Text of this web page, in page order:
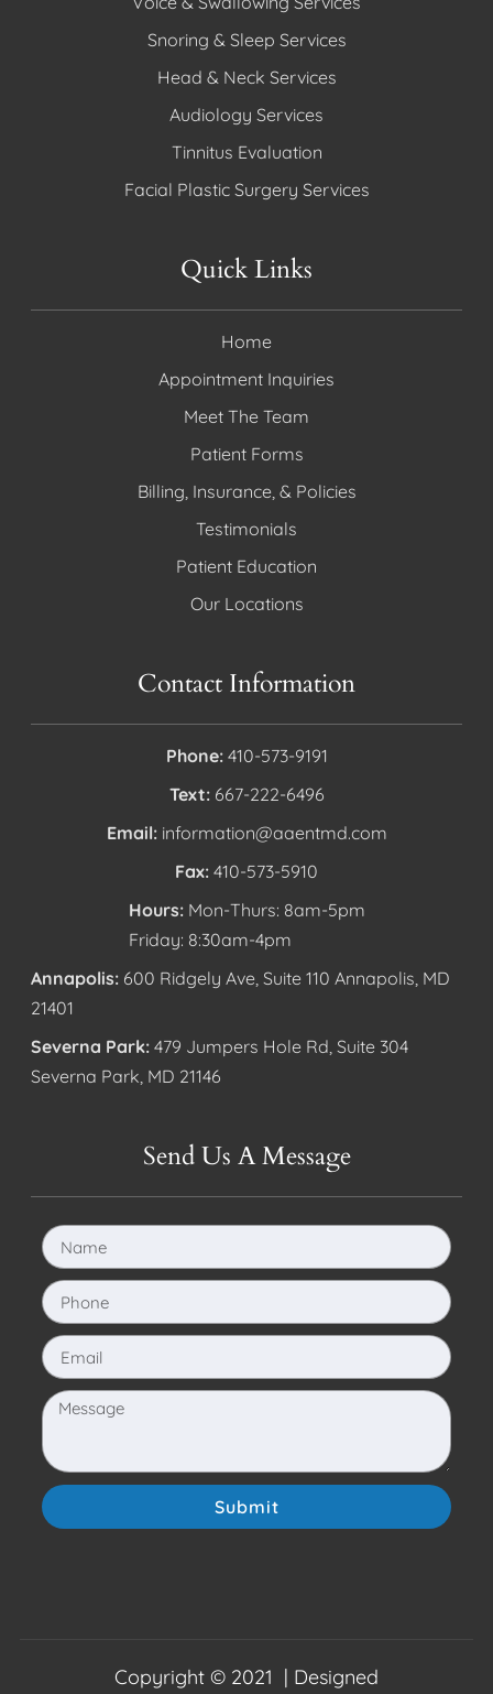
Snoring & Sleep Services
Head & Neck Services
Audiology Services
Tinnitus Evaluation
Facial Plastic Surgery Services
Quick Links
Home
Appointment Inquiries
Meet The Team
Patient Forms
Billing, Insurance, & Policies
Testimonials
Patient Education
Our Locations
Contact Information
Phone: 410-573-9191
Text: 667-222-6496
Email: information@aaentmd.com
Fax: 410-573-5910
Hours: Mon-Thurs: 8am-5pm
Friday: 8:30am-4pm
Annapolis: 600 Ridgely Ave, Suite 110 Annapolis, MD
21401
Severna Park: 479 Jumpers Hole Rd, Suite 304
Severna Park, MD 21146
Send Us A Message
Submit
Copyright © 2021 | Designed